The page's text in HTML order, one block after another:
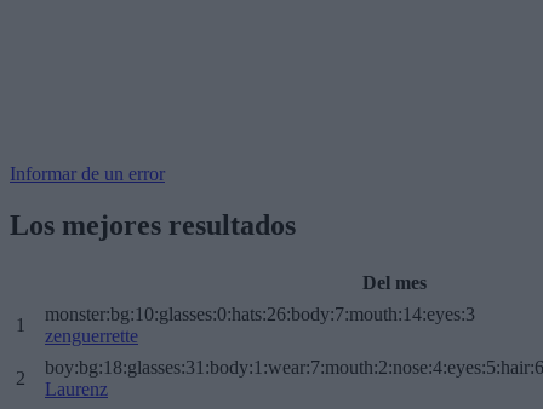
Informar de un error
Los mejores resultados
Del mes
1
monster:bg:10:glasses:0:hats:26:body:7:mouth:14:eyes:3
zenguerrette
2
Laurenz